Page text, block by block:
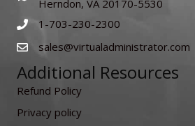
Herndon, VA 20170-5530
1-703-230-2300
sales@virtualadministrator.com
Additional Resources
Refund Policy
Privacy policy